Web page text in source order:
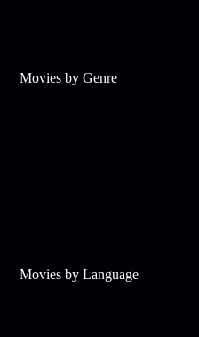
Movies by Genre
Movies by Language